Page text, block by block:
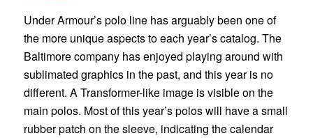
Under Armour’s polo line has arguably been one of
the more unique aspects to each year’s catalog. The
Baltimore company has enjoyed playing around with
sublimated graphics in the past, and this year is no
different. A Transformer-like image is visible on the
main polos. Most of this year’s polos will have a small
rubber patch on the sleeve, indicating the calendar